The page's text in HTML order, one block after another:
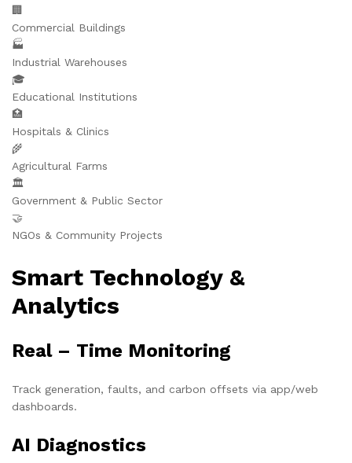
🏢
Commercial Buildings
🏭
Industrial Warehouses
🎓
Educational Institutions
🏥
Hospitals & Clinics
🌾
Agricultural Farms
🏛️
Government & Public Sector
🤝
NGOs & Community Projects
Smart Technology &
Analytics
Real – Time Monitoring
Track generation, faults, and carbon offsets via app/web
dashboards.
AI Diagnostics